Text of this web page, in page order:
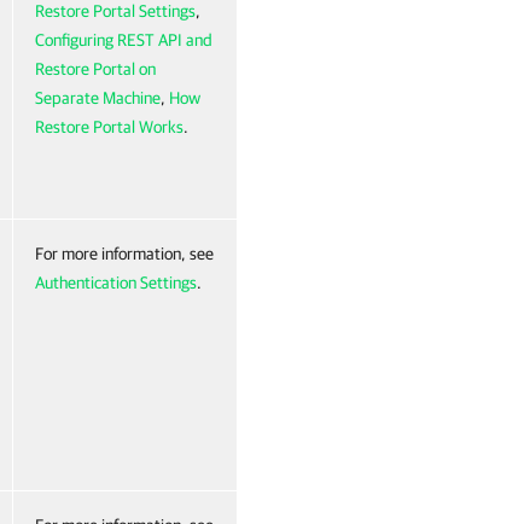
Restore Portal Settings,
Configuring REST API and
Restore Portal on
Separate Machine, How
Restore Portal Works.
For more information, see
Authentication Settings.